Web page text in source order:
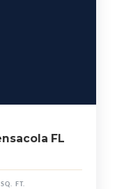
FL
SQ. FT.